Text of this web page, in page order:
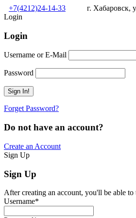
+7(4212)24-14-33
г. Хабаровск,
Login
Login
Username or E-Mail
Password
Forget Password?
Do not have an account?
Create an Account
Sign Up
Sign Up
After creating an account, you'll be able
Username*